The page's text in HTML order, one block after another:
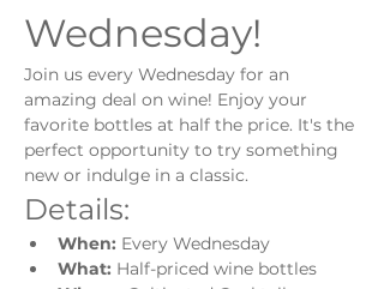
Wednesday!
Join us every Wednesday for an
amazing deal on wine! Enjoy your
favorite bottles at half the price. It's the
perfect opportunity to try something
new or indulge in a classic.
Details:
When: Every Wednesday
What: Half-priced wine bottles